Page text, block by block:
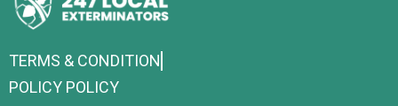
TERMS & CONDITION
POLICY POLICY